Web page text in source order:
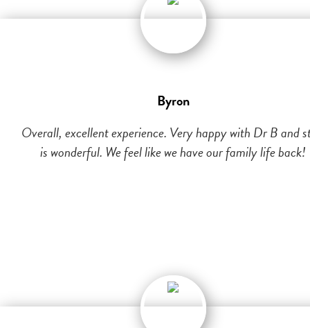
Byron
Overall, excellent experience. Very happy with Dr B and
is wonderful. We feel like we have our family life back!